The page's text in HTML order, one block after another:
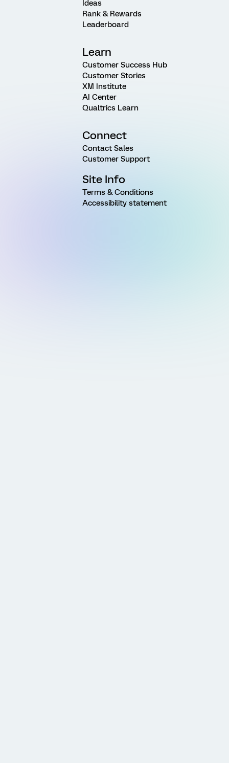
Ideas
Rank & Rewards
Leaderboard
Learn
Customer Success Hub
Customer Stories
XM Institute
AI Center
Qualtrics Learn
Connect
Contact Sales
Customer Support
Site Info
Terms & Conditions
Accessibility statement